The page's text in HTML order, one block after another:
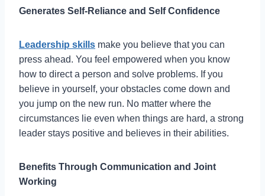
Generates Self-Reliance and Self Confidence
Leadership skills make you believe that you can
press ahead. You feel empowered when you know
how to direct a person and solve problems. If you
believe in yourself, your obstacles come down and
you jump on the new run. No matter where the
circumstances lie even when things are hard, a strong
leader stays positive and believes in their abilities.
Benefits Through Communication and Joint
Working